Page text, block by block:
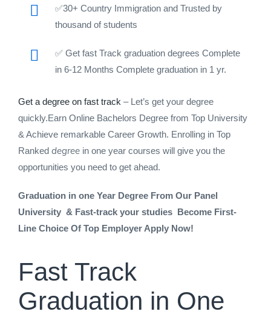
✅30+ Country Immigration and Trusted by
thousand of students
✅ Get fast Track graduation degrees Complete
in 6-12 Months Complete graduation in 1 yr.
Get a degree on fast track – Let’s get your degree
quickly.Earn Online Bachelors Degree from Top University
& Achieve remarkable Career Growth. Enrolling in Top
Ranked degree in one year courses will give you the
opportunities you need to get ahead.
Graduation in one Year Degree From Our Panel
University & Fast-track your studies Become First-
Line Choice Of Top Employer Apply Now!
Fast Track
Graduation in One